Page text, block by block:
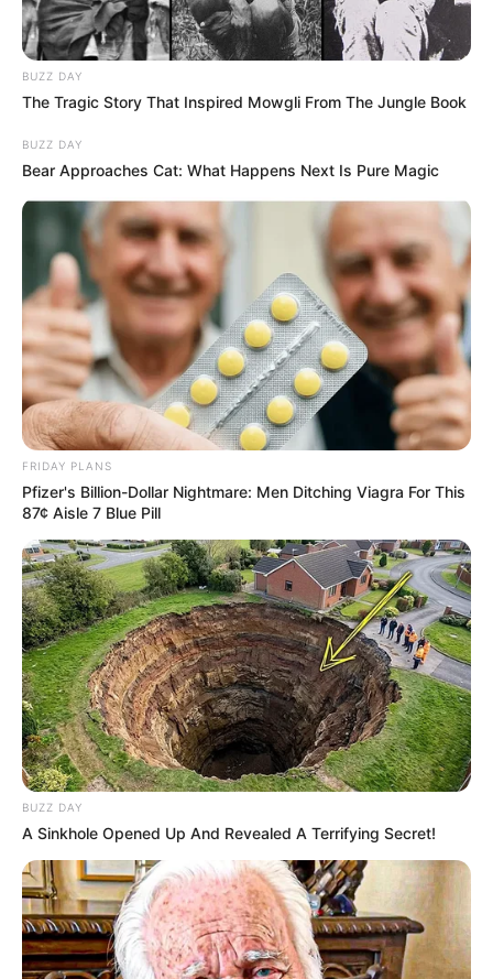
BUZZ DAY
The Tragic Story That Inspired Mowgli From The Jungle Book
BUZZ DAY
Bear Approaches Cat: What Happens Next Is Pure Magic
FRIDAY PLANS
Pfizer's Billion-Dollar Nightmare: Men Ditching Viagra For This
87¢ Aisle 7 Blue Pill
BUZZ DAY
A Sinkhole Opened Up And Revealed A Terrifying Secret!